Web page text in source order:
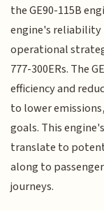
the GE90-115B
engine's reliability
operational
777-300ERs. The
efficiency and
to lower
goals. This
translate to
along to
journeys.